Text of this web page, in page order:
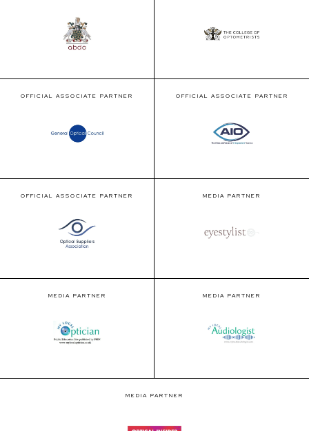
OFFICIAL ASSOCIATE PARTNER OFFICIAL ASSOCIATE PARTNER
OFFICIAL ASSOCIATE PARTNER MEDIA PARTNER
MEDIA PARTNER MEDIA PARTNER
MEDIA PARTNER